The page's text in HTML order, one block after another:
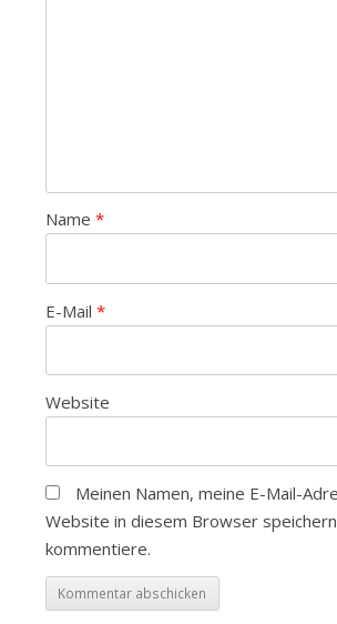
Name *
E-Mail *
Website
Meinen Namen, meine E-Mail-
Website in diesem Browser
kommentiere.